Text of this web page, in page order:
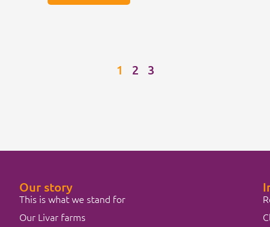
1 2 3
Our story
This is what we stand for
Our Livar farms